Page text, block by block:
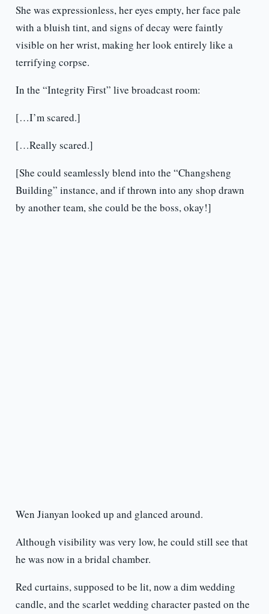
She was expressionless, her eyes empty, her face pale
with a bluish tint, and signs of decay were faintly
visible on her wrist, making her look entirely like a
terrifying corpse.
In the “Integrity First” live broadcast room:
[…I’m scared.]
[…Really scared.]
[She could seamlessly blend into the “Changsheng
Building” instance, and if thrown into any shop drawn
by another team, she could be the boss, okay!]
Wen Jianyan looked up and glanced around.
Although visibility was very low, he could still see that
he was now in a bridal chamber.
Red curtains, supposed to be lit, now a dim wedding
candle, and the scarlet wedding character pasted on the